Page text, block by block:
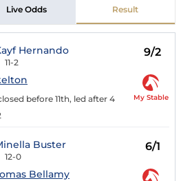
Live Odds Result
Hernando
11-2
9/2
before 11th, led after 4
My Stable
Buster
12-0
6/1
Bellamy